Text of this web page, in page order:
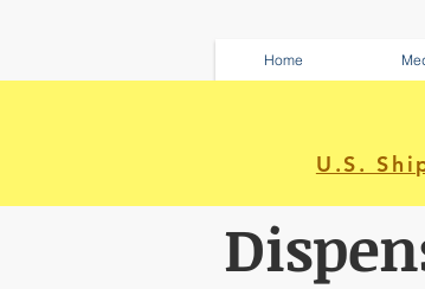
Home
U.S.